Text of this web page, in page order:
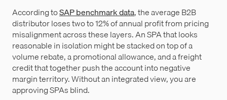
According toSAP benchmark data, the average B2B
distributor loses two to 12% of annual profit from pricing
misalignment across these layers. An SPA that looks
reasonable in isolation might be stacked on top of a
volume rebate, a promotional allowance, and a freight
credit that together push the account into negative
margin territory. Without an integrated view, you are
approving SPAs blind.